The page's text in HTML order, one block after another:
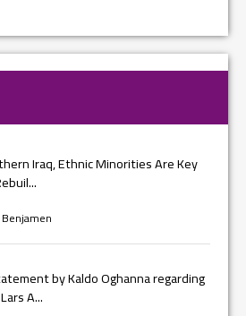
Iraq, Ethnic Minorities Are Key
by Kaldo Oghanna regarding
A...